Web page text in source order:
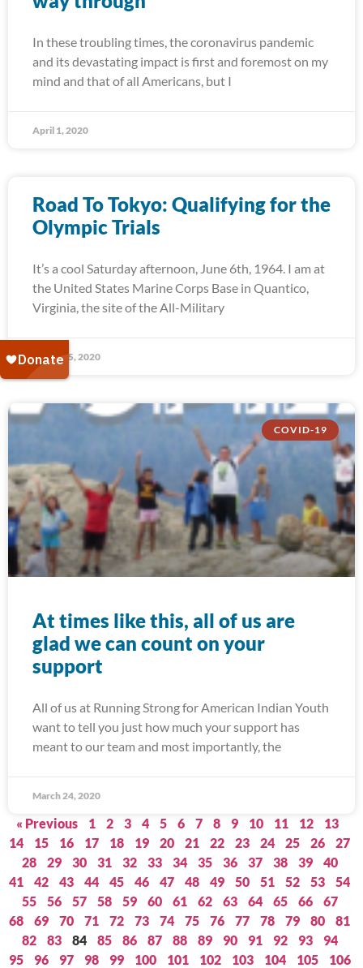
In these troubling times, the coronavirus pandemic
and its devastating impact is first and foremost on my
mind and that of all Americans, but I
April 1, 2020
Road To Tokyo: Qualifying for the
Olympic Trials
It’s a cool Saturday afternoon, June 6th, 1964. I am at
the United States Marine Corps Base in Quantico,
Virginia, the site of the All-Military
March 25, 2020
COVID-19
At times like this, all of us are
glad we can count on your
support
All of us at Running Strong for American Indian Youth
want to tell you just how much your support has
meant to our team and most importantly, the
March 24, 2020
« Previous 1 2 3 4 5 6 7 8 9 10 11 12
13
14
15 16 17 18 19 20 21 22 23 24 25 26
27
28
29 30 31 32 33 34 35 36 37 38 39
40
41
42 43 44 45 46 47 48 49 50 51 52 53
54
55
56 57 58 59 60 61 62 63 64 65 66
67
68
69 70 71 72 73 74 75 76 77 78 79 80
81
82
83 84 85 86 87 88 89 90 91 92 93
94
95
96 97 98 99 100 101 102 103 104 105
106